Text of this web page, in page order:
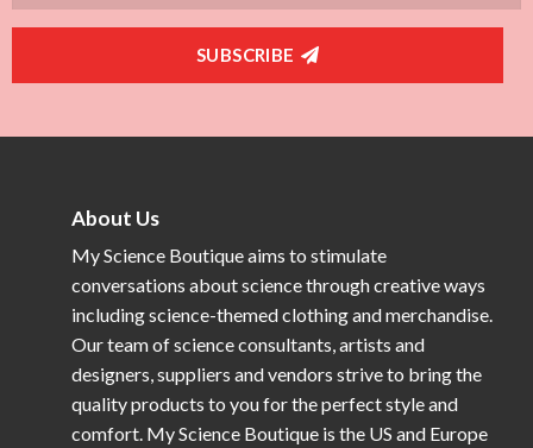
SUBSCRIBE
About Us
My Science Boutique aims to stimulate
conversations about science through creative ways
including science-themed clothing and merchandise.
Our team of science consultants, artists and
designers, suppliers and vendors strive to bring the
quality products to you for the perfect style and
comfort. My Science Boutique is the US and Europe